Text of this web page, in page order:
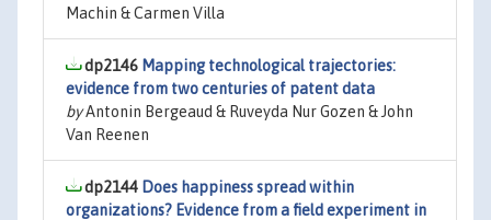
Machin & Carmen Villa
dp2146 Mapping technological trajectories:
evidence from two centuries of patent data
byAntonin Bergeaud & Ruveyda Nur Gozen & John
Van Reenen
dp2144 Does happiness spread within
organizations? Evidence from a field experiment in